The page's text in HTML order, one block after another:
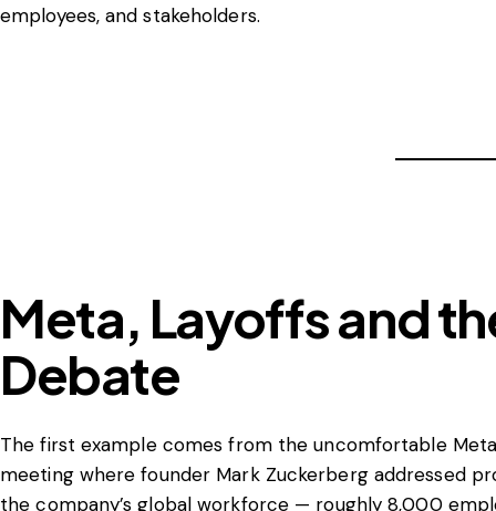
employees, and stakeholders.
Meta, Layoffs and
Debate
The first example comes from the uncomfortable
meeting where founder Mark Zuckerberg addressed
the company’s global workforce — roughly 8,000